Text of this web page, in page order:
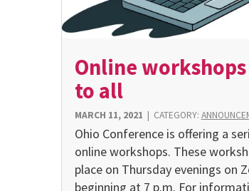
Online
to all
MARCH 11, 2021 | CATEGORY:
Ohio Conference is offering a
online workshops. These
place on Thursday evenings on
beginning at 7 p.m. For